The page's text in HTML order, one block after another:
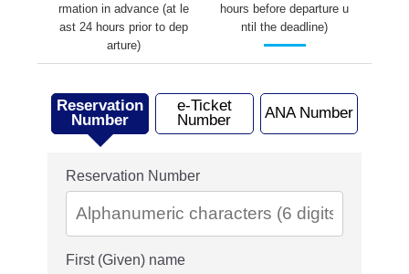
rmation in advance (at le
ast 24 hours prior to dep
arture)
hours before departure u
ntil the deadline)
Reservation
Number
e-Ticket
Number
ANA Number
Reservation Number
First (Given) name